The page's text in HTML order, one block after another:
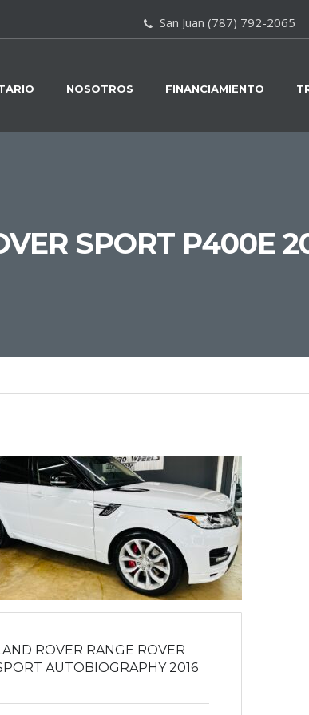
San Juan (787) 792-2065
NOSOTROS FINANCIAMIENTO
SPORT P400E
ROVER RANGE ROVER
AUTOBIOGRAPHY 2016